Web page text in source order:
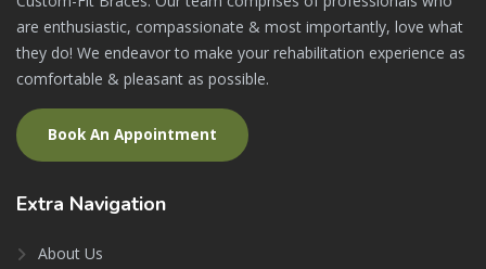
are enthusiastic, compassionate & most importantly, love what
they do! We endeavor to make your rehabilitation experience as
comfortable & pleasant as possible.
Book An Appointment
Extra Navigation
About Us